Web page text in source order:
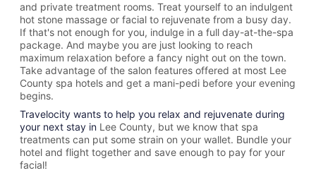
and private treatment rooms. Treat yourself to an indulgent
hot stone massage or facial to rejuvenate from a busy day.
If that's not enough for you, indulge in a full day-at-the-spa
package. And maybe you are just looking to reach
maximum relaxation before a fancy night out on the town.
Take advantage of the salon features offered at most Lee
County spa hotels and get a mani-pedi before your evening
begins.
Travelocity wants to help you relax and rejuvenate during
your next stay in Lee County, but we know that spa
treatments can put some strain on your wallet. Bundle your
hotel and flight together and save enough to pay for your
facial!